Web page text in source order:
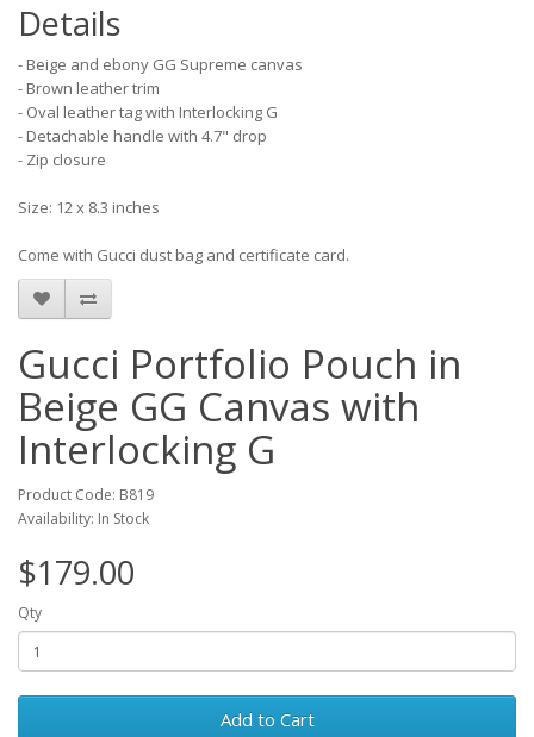
Details
- Beige and ebony GG Supreme canvas
- Brown leather trim
- Oval leather tag with Interlocking G
- Detachable handle with 4.7" drop
- Zip closure
Size: 12 x 8.3 inches
Come with Gucci dust bag and certificate card.
Gucci Portfolio Pouch in
Beige GG Canvas with
Interlocking G
Product Code: B819
Availability: In Stock
$179.00
Qty
Add to Cart